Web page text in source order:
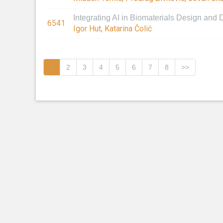
6541
Integrating AI in Biomaterials Design and
Igor Hut, Katarina Čolić
1 2 3 4 5 6 7 8 >>